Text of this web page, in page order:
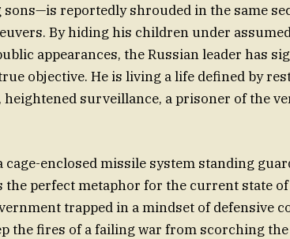
sons—is reportedly shrouded in the same
By hiding his children under
appearances, the Russian leader has
objective. He is living a life defined by
heightened surveillance, a prisoner of the
cage-enclosed missile system standing
the perfect metaphor for the current state
trapped in a mindset of defensive
the fires of a failing war from scorching the